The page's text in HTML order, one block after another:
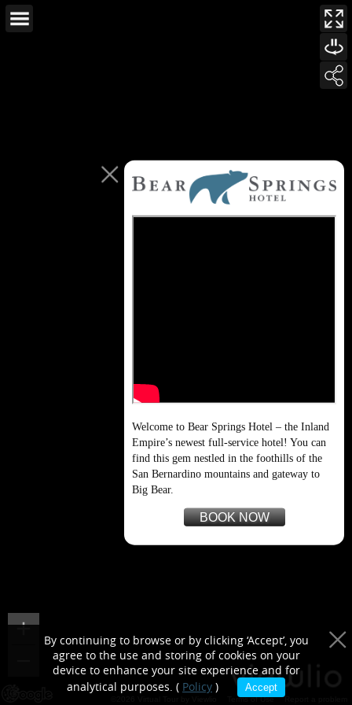
Welcome to Bear Springs Hotel – the Inland
Empire’s newest full-service hotel! You can
find this gem nestled in the foothills of the
San Bernardino mountains and gateway to
Big Bear.
BOOK NOW
Report a problem
Terms of Use
By continuing to browse or by clicking ‘Accept’, you
agree to the use and storing of cookies on your
device to enhance your site experience and for
analytical purposes. ( Policy ) Accept